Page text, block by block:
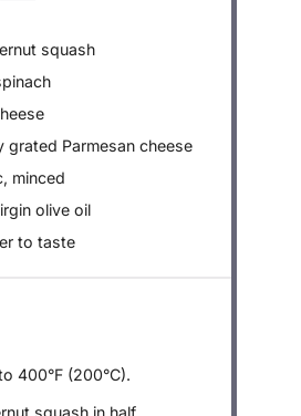
squash
grated Parmesan cheese
minced
olive oil
to taste
400°F (200°C).
squash in half